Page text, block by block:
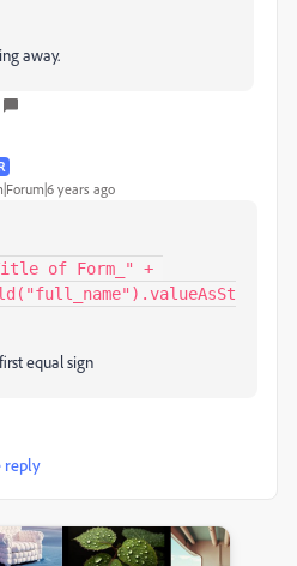
away.
years ago
of Form_" +
equal sign
reply